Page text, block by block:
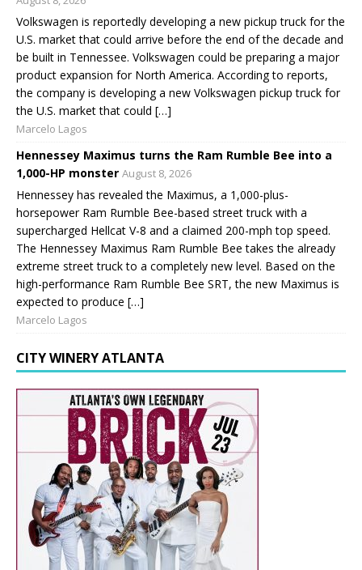
Volkswagen is reportedly developing a new pickup truck for the
U.S. market that could arrive before the end of the decade and
be built in Tennessee. Volkswagen could be preparing a major
product expansion for North America. According to reports,
the company is developing a new Volkswagen pickup truck for
the U.S. market that could […]
Marcelo Lagos
Hennessey Maximus turns the Ram Rumble Bee into a
1,000-HP monster August 8, 2026
Hennessey has revealed the Maximus, a 1,000-plus-
horsepower Ram Rumble Bee-based street truck with a
supercharged Hellcat V-8 and a claimed 200-mph top speed.
The Hennessey Maximus Ram Rumble Bee takes the already
extreme street truck to a completely new level. Based on the
high-performance Ram Rumble Bee SRT, the new Maximus is
expected to produce […]
Marcelo Lagos
CITY WINERY ATLANTA